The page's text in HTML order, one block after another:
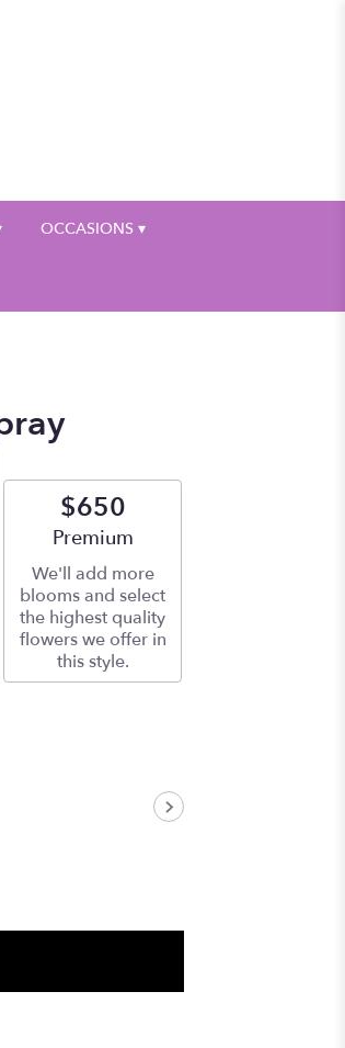
OCCASIONS ▾
$650
Arrangement size
Premium
We'll add more
blooms and select
the highest quality
flowers we offer in
this style.